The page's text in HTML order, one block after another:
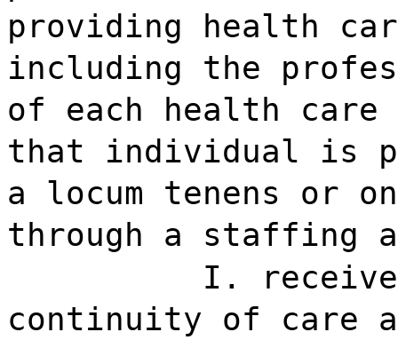
providing health
including the
of each health care
that individual is
a locum tenens or
through a staffing
I. receive
continuity of care